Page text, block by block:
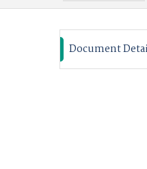
Document